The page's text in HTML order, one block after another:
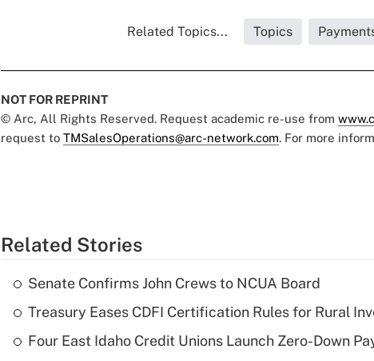
Related Topics... Topics
NOT FOR REPRINT
© Arc, All Rights Reserved. Request academic re-use from
request to TMSalesOperations@arc-network.com. For more
Related Stories
Senate Confirms John Crews to NCUA Board
Treasury Eases CDFI Certification Rules for Rural
Four East Idaho Credit Unions Launch Zero-Down